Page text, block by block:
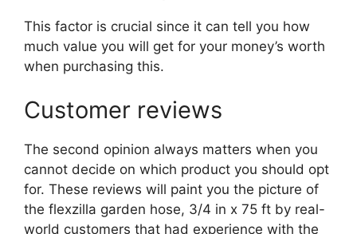
This factor is crucial since it can tell you how
much value you will get for your money’s worth
when purchasing this.
Customer reviews
The second opinion always matters when you
cannot decide on which product you should opt
for. These reviews will paint you the picture of
the flexzilla garden hose, 3/4 in x 75 ft by real-
world customers that had experience with the